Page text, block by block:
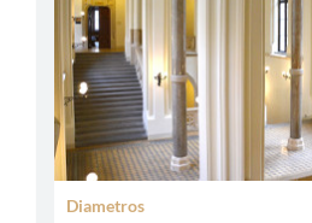
Diametros